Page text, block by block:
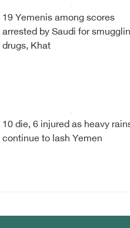
19 Yemenis among scores
arrested by Saudi for
drugs, Khat
10 die, 6 injured as heavy
continue to lash Yemen